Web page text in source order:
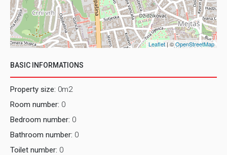
Leaflet| ©OpenStreetMap
BASIC INFORMATIONS
Property size: 0m2
Room number: 0
Bedroom number: 0
Bathroom number: 0
Toilet number: 0